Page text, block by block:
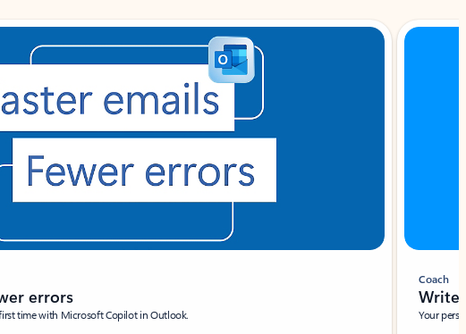
errors
time with Microsoft Copilot in Outlook.
Coach
Write
Your